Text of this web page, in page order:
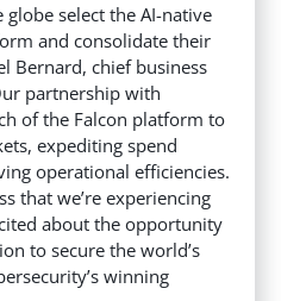
globe select the AI-native
and consolidate their
Bernard, chief business
partnership with
of the Falcon platform to
expediting spend
operational efficiencies.
that we’re experiencing
about the opportunity
to secure the world’s
winning